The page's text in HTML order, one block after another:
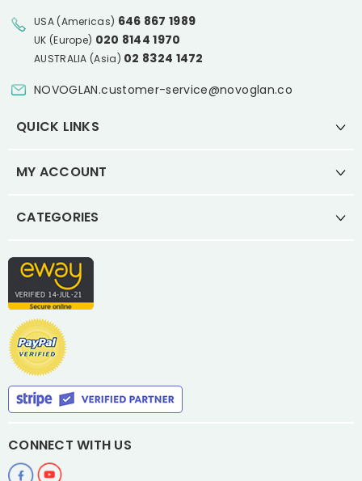
USA (Americas) 646 867 1989
UK (Europe) 020 8144 1970
AUSTRALIA (Asia) 02 8324 1472
NOVOGLAN.customer-service@novoglan.co
QUICK LINKS
MY ACCOUNT
CATEGORIES
CONNECT WITH US